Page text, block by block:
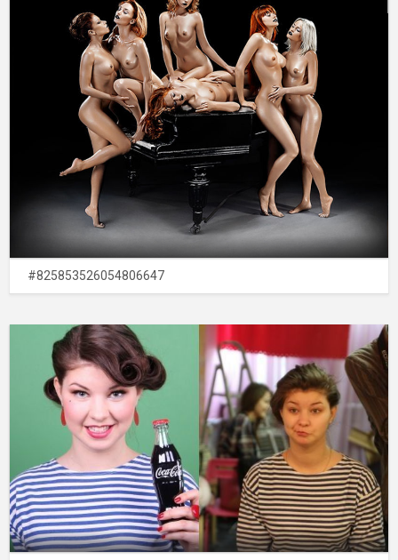
#825853526054806647